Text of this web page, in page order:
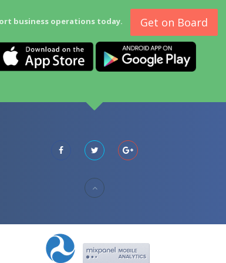
business operations today. Get on Board